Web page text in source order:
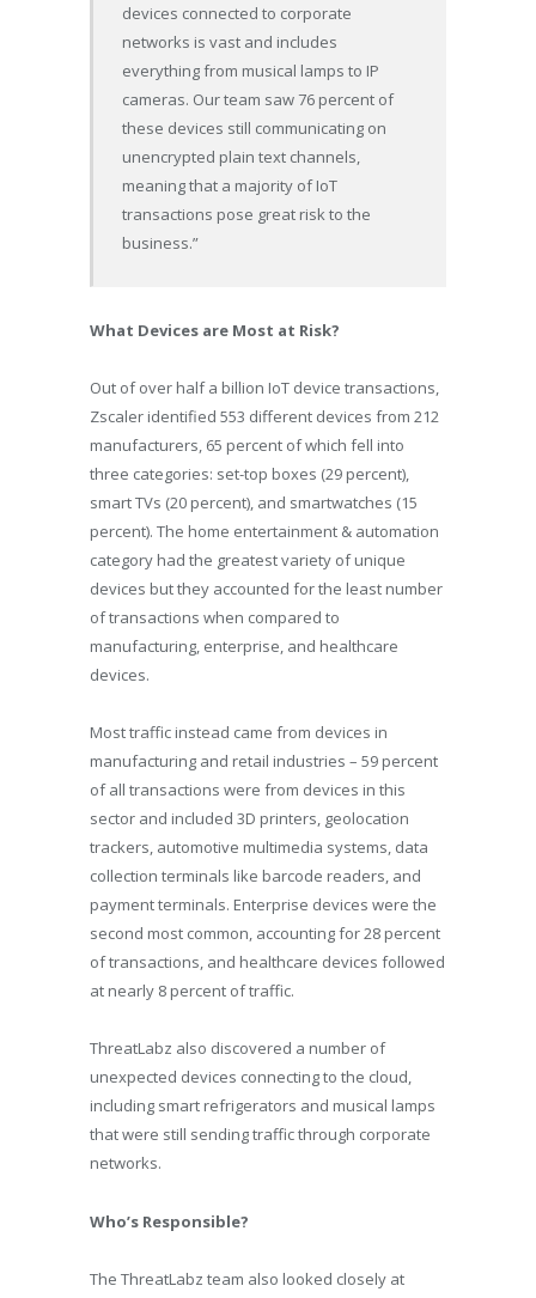
devices connected to corporate
networks is vast and includes
everything from musical lamps to IP
cameras. Our team saw 76 percent of
these devices still communicating on
unencrypted plain text channels,
meaning that a majority of IoT
transactions pose great risk to the
business.”
What Devices are Most at Risk?
Out of over half a billion IoT device transactions,
Zscaler identified 553 different devices from 212
manufacturers, 65 percent of which fell into
three categories: set-top boxes (29 percent),
smart TVs (20 percent), and smartwatches (15
percent). The home entertainment & automation
category had the greatest variety of unique
devices but they accounted for the least number
of transactions when compared to
manufacturing, enterprise, and healthcare
devices.
Most traffic instead came from devices in
manufacturing and retail industries – 59 percent
of all transactions were from devices in this
sector and included 3D printers, geolocation
trackers, automotive multimedia systems, data
collection terminals like barcode readers, and
payment terminals. Enterprise devices were the
second most common, accounting for 28 percent
of transactions, and healthcare devices followed
at nearly 8 percent of traffic.
ThreatLabz also discovered a number of
unexpected devices connecting to the cloud,
including smart refrigerators and musical lamps
that were still sending traffic through corporate
networks.
Who’s Responsible?
The ThreatLabz team also looked closely at